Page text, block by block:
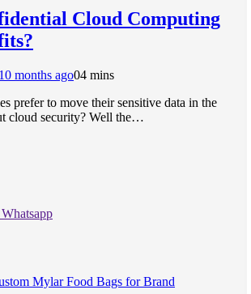
Cloud Computing
10 months ago04 mins
prefer to move their sensitive data in the
cloud security? Well the…
Whatsapp